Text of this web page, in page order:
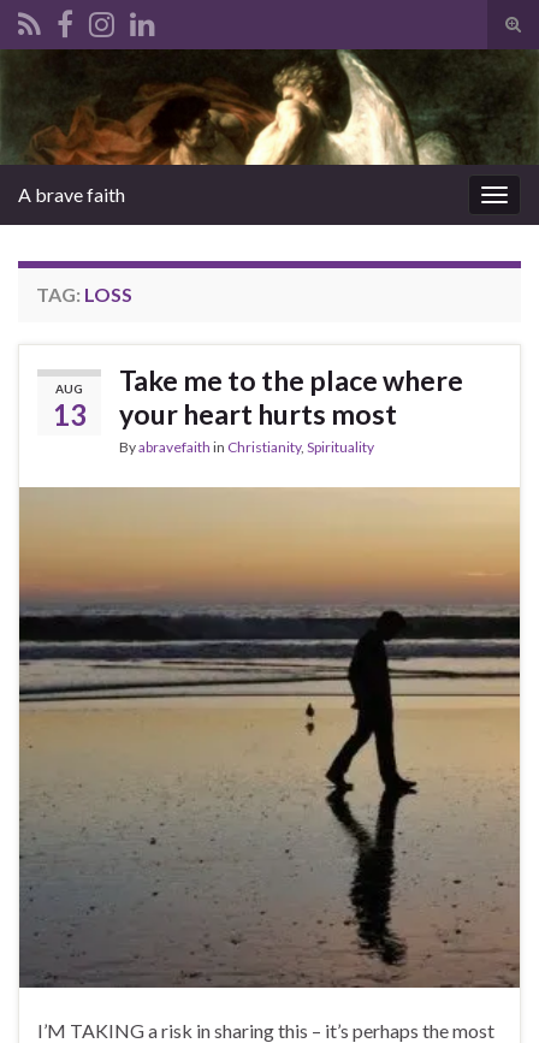
A brave faith
TAG: LOSS
AUG
13
Take me to the place where
your heart hurts most
Byabravefaith in Christianity, Spirituality
I’M TAKING a risk in sharing this – it’s perhaps the most